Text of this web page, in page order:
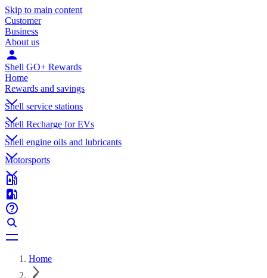
Skip to main content
Customer
Business
About us
Shell GO+ Rewards
Home
Rewards and savings
Shell service stations
Shell Recharge for EVs
Shell engine oils and lubricants
Motorsports
Home